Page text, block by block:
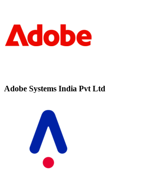
Adobe Systems India Pvt Ltd